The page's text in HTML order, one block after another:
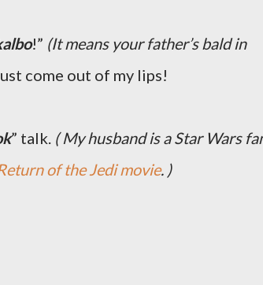
!” (It means your father’s bald in
come out of my lips!
” talk. ( My husband is a Star Wars
of the Jedi movie. )